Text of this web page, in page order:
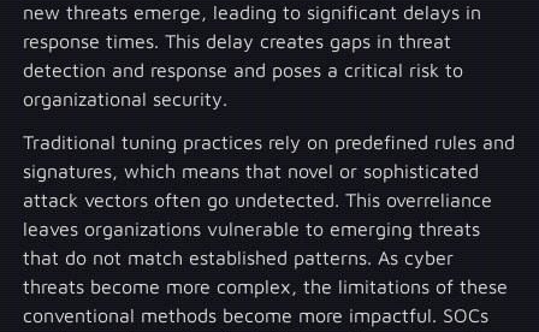
new threats emerge, leading to significant delays in
response times. This delay creates gaps in threat
detection and response and poses a critical risk to
organizational security.
Traditional tuning practices rely on predefined rules and
signatures, which means that novel or sophisticated
attack vectors often go undetected. This overreliance
leaves organizations vulnerable to emerging threats
that do not match established patterns. As cyber
threats become more complex, the limitations of these
conventional methods become more impactful. SOCs